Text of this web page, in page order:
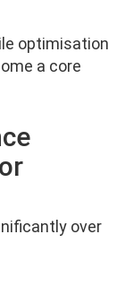
optimisation
a core
over